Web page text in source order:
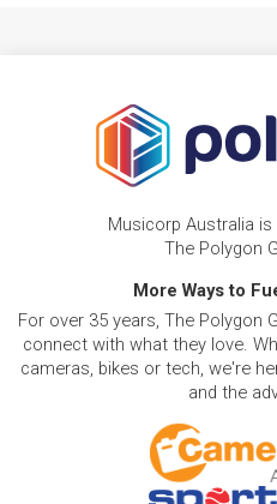
Musicorp Australia
The Polygon
More Ways to
For over 35 years, The Polygon
connect with what they love.
cameras, bikes or tech, we're
and the